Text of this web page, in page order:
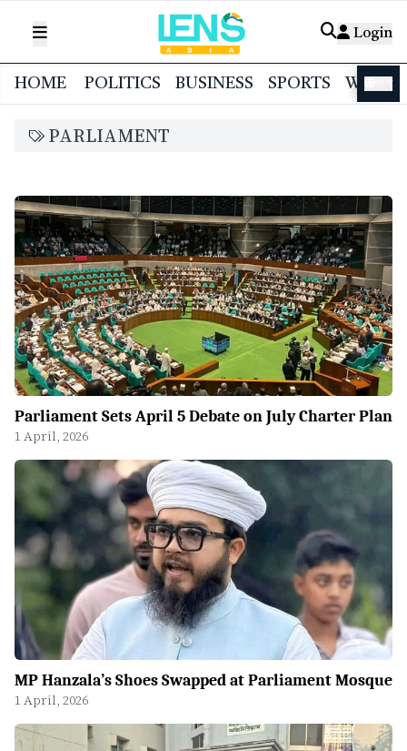
Login
HOME POLITICS BUSINESS SPORTS
PARLIAMENT
Parliament Sets April 5 Debate on July Charter Plan
1 April, 2026
MP Hanzala’s Shoes Swapped at Parliament Mosque
1 April, 2026